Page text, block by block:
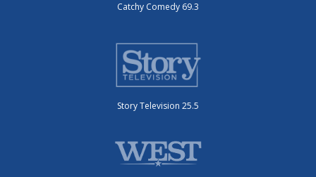
Catchy Comedy 69.3
Story Television 25.5